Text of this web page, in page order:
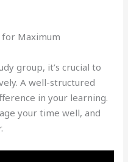
for Maximum
group, it’s crucial to
A well-structured
in your learning.
your time well, and